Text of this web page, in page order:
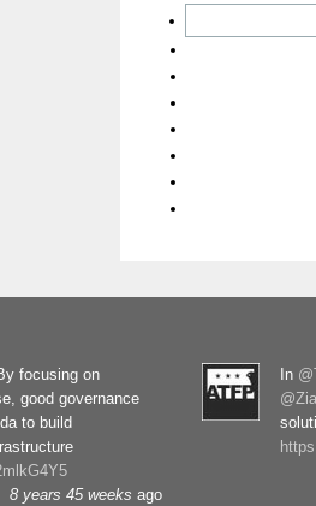
focusing on
good governance
to build
8 years 45 weeks ago
In